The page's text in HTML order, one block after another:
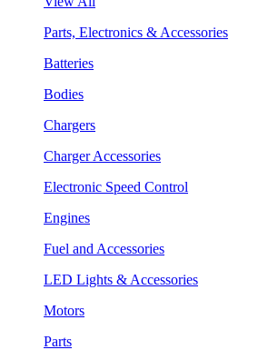
Parts, Electronics & Accessories
Batteries
Bodies
Chargers
Charger Accessories
Electronic Speed Control
Engines
Fuel and Accessories
LED Lights & Accessories
Motors
Parts